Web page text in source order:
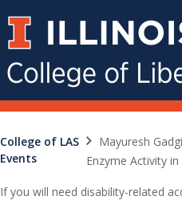
College of LAS
Events
Mayuresh
Enzyme Activity
If you will need disability-related